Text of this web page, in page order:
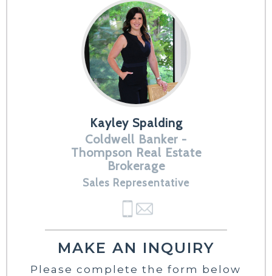
Kayley Spalding
Coldwell Banker -
Thompson Real Estate
Brokerage
Sales Representative
MAKE AN INQUIRY
Please complete the form below